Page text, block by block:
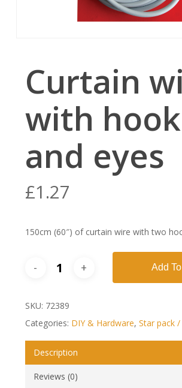
Curtain
with
and eyes
£1.27
150cm (60″) of curtain wire with two
Add
SKU: 72389
Categories: DIY & Hardware, Star pack
Description
Reviews (0)